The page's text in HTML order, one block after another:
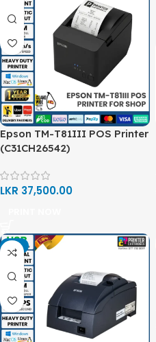
Epson TM-T81III POS Printer
(C31CH26542)
LKR 37,500.00
-9%